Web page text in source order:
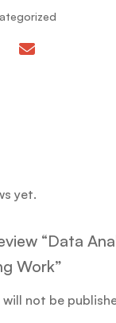
yet.
“Data
Work”
will not be